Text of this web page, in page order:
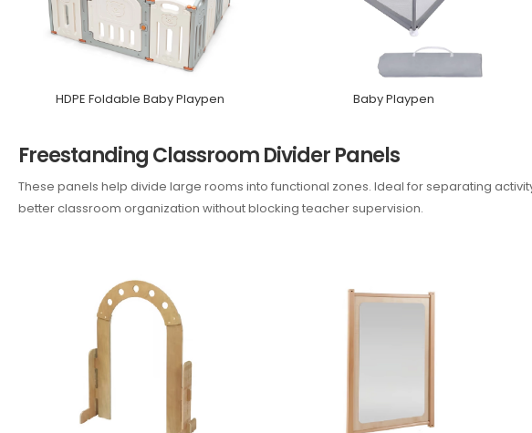
HDPE Foldable Baby Playpen Baby Playpen
Freestanding Classroom Divider Panels
These panels help divide large rooms into functional zones. Ideal for separating
better classroom organization without blocking teacher supervision.